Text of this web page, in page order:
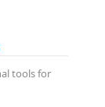
tools for